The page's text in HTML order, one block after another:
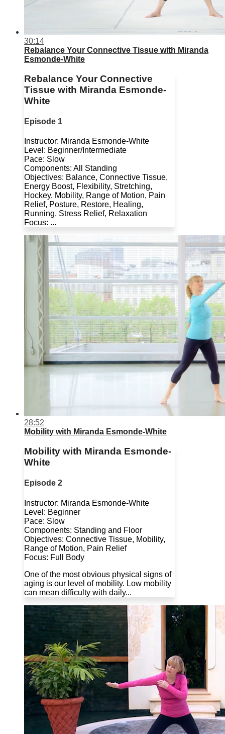
30:14
Rebalance Your Connective Tissue with Miranda
Esmonde-White
Rebalance Your Connective
Tissue with Miranda Esmonde-
White
Episode 1
Instructor: Miranda Esmonde-White
Level: Beginner/Intermediate
Pace: Slow
Components: All Standing
Objectives: Balance, Connective Tissue,
Energy Boost, Flexibility, Stretching,
Hockey, Mobility, Range of Motion, Pain
Relief, Posture, Restore, Healing,
Running, Stress Relief, Relaxation
Focus: ...
28:52
Mobility with Miranda Esmonde-White
Mobility with Miranda Esmonde-
White
Episode 2
Instructor: Miranda Esmonde-White
Level: Beginner
Pace: Slow
Components: Standing and Floor
Objectives: Connective Tissue, Mobility,
Range of Motion, Pain Relief
Focus: Full Body
One of the most obvious physical signs of
aging is our level of mobility. Low mobility
can mean difficulty with daily...